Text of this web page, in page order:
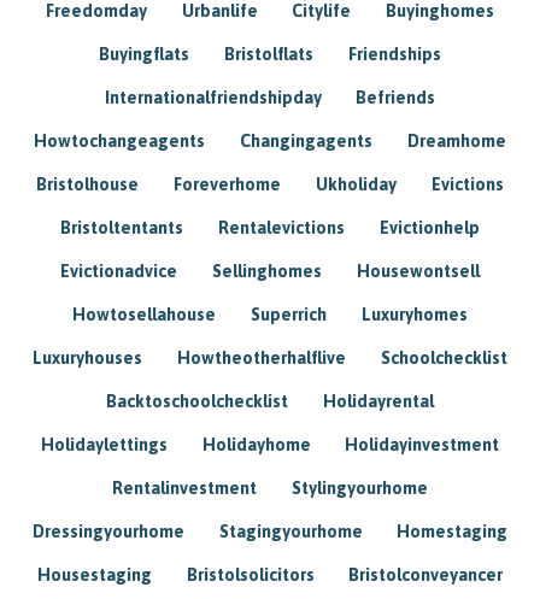
Freedomday Urbanlife Citylife Buyinghomes
Buyingflats Bristolflats Friendships
Internationalfriendshipday Befriends
Howtochangeagents Changingagents Dreamhome
Bristolhouse Foreverhome Ukholiday Evictions
Bristoltentants Rentalevictions Evictionhelp
Evictionadvice Sellinghomes Housewontsell
Howtosellahouse Superrich Luxuryhomes
Luxuryhouses Howtheotherhalflive Schoolchecklist
Backtoschoolchecklist Holidayrental
Holidaylettings Holidayhome Holidayinvestment
Rentalinvestment Stylingyourhome
Dressingyourhome Stagingyourhome Homestaging
Housestaging Bristolsolicitors Bristolconveyancer